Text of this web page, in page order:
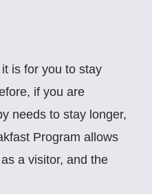
is for you to stay
if you are
needs to stay longer,
Program allows
a visitor, and the